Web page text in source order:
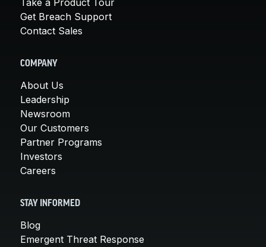
Get Breach Support
Contact Sales
COMPANY
About Us
Leadership
Newsroom
Our Customers
Partner Programs
Investors
Careers
STAY INFORMED
Blog
Emergent Threat Response